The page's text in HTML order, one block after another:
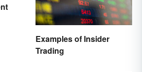
Examples of Insider
Trading